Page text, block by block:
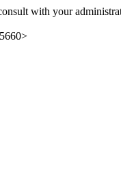
with your